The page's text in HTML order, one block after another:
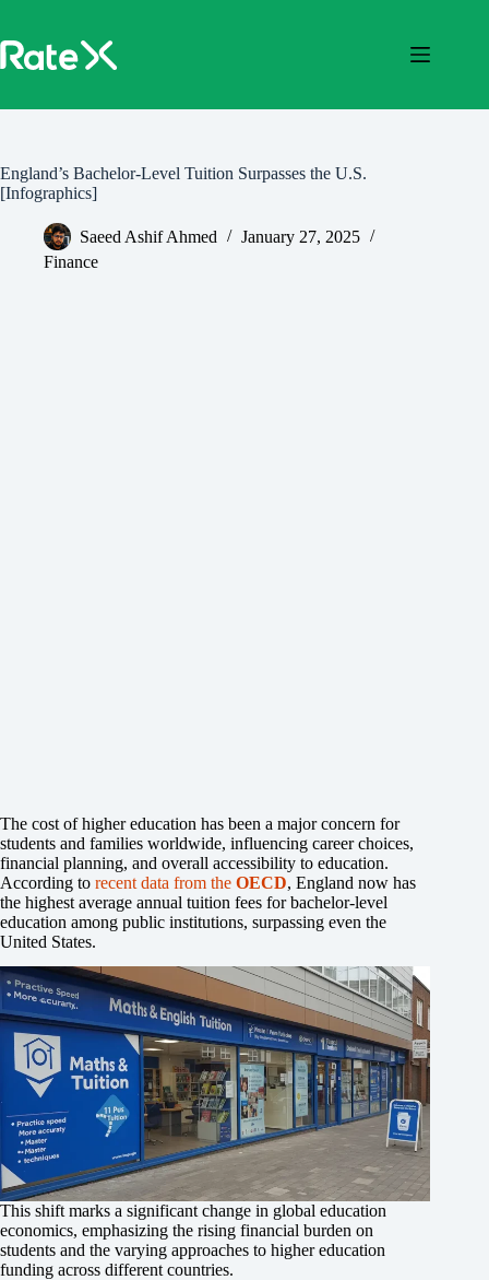
content
England’s Bachelor-Level Tuition Surpasses the U.S.
[Infographics]
Saeed Ashif Ahmed
January 27, 2025
Finance
The cost of higher education has been a major concern for
students and families worldwide, influencing career choices,
financial planning, and overall accessibility to education.
According to recent data from the OECD, England now has
the highest average annual tuition fees for bachelor-level
education among public institutions, surpassing even the
United States.
This shift marks a significant change in global education
economics, emphasizing the rising financial burden on
students and the varying approaches to higher education
funding across different countries.